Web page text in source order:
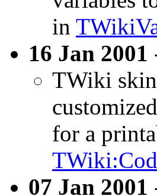
in
16 Jan 2001
TWiki
for a
07 Jan 2001